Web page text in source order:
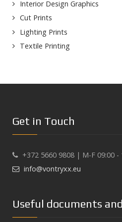
Interior Design Graphics
Cut Prints
Lighting Prints
Textile Printing
Get in Touch
+372 5660 9808 | M-F 09:00 -
info@vontryxx.eu
Useful documents